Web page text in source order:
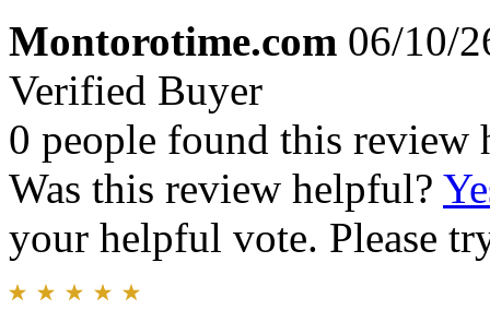
Montorotime.com 06/10/
Verified Buyer
0 people found this review
Was this review helpful?
your helpful vote. Please